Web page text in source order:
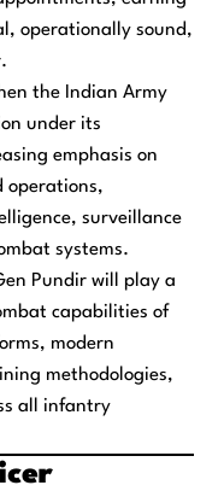
operationally sound,
the Indian Army
under its
emphasis on
operations,
surveillance
systems.
Pundir will play a
capabilities of
modern
methodologies,
all infantry